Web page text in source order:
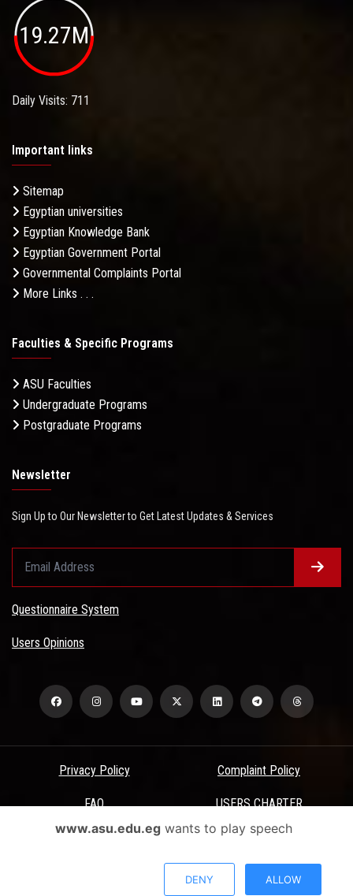
19.27M
Daily Visits: 711
Important links
Sitemap
Egyptian universities
Egyptian Knowledge Bank
Egyptian Government Portal
Governmental Complaints Portal
More Links . . .
Faculties & Specific Programs
ASU Faculties
Undergraduate Programs
Postgraduate Programs
Newsletter
Sign Up to Our Newsletter to Get Latest Updates & Services
Questionnaire System
Users Opinions
Privacy Policy Complaint Policy
FAQ USERS CHARTER
Terms & Conditions
All Rights Reserved - Ain Shams University - ASU Electronic Portal ©
www.asu.edu.egwants to play speech
DENY ALLOW